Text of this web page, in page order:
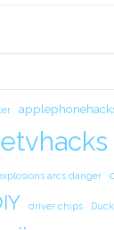
arcs danger
driver chips